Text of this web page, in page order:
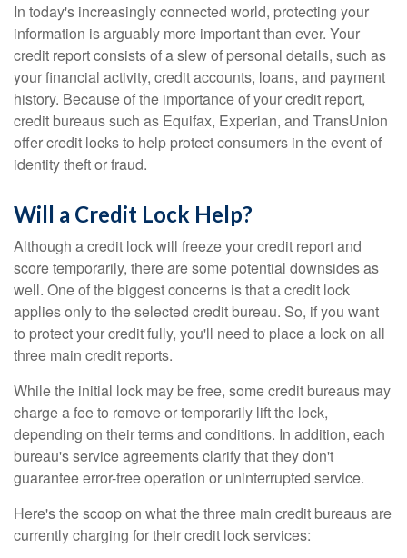
In today's increasingly connected world, protecting your
information is arguably more important than ever. Your
credit report consists of a slew of personal details, such as
your financial activity, credit accounts, loans, and payment
history. Because of the importance of your credit report,
credit bureaus such as Equifax, Experian, and TransUnion
offer credit locks to help protect consumers in the event of
identity theft or fraud.
Will a Credit Lock Help?
Although a credit lock will freeze your credit report and
score temporarily, there are some potential downsides as
well. One of the biggest concerns is that a credit lock
applies only to the selected credit bureau. So, if you want
to protect your credit fully, you'll need to place a lock on all
three main credit reports.
While the initial lock may be free, some credit bureaus may
charge a fee to remove or temporarily lift the lock,
depending on their terms and conditions. In addition, each
bureau's service agreements clarify that they don't
guarantee error-free operation or uninterrupted service.
Here's the scoop on what the three main credit bureaus are
currently charging for their credit lock services: